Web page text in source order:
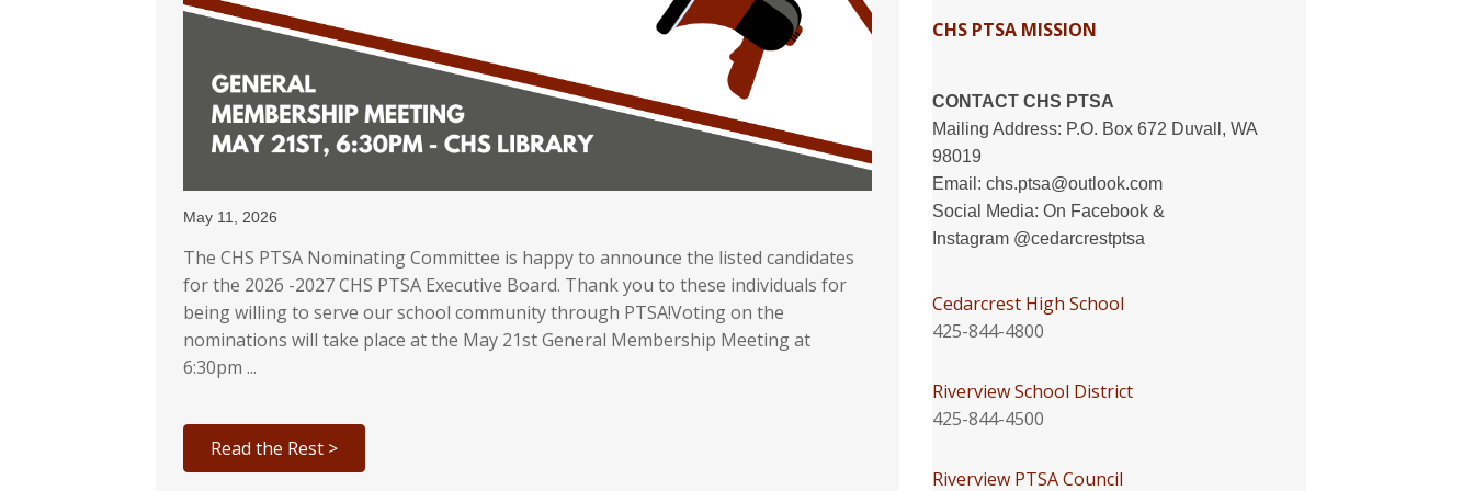
May 11, 2026
The CHS PTSA Nominating Committee is happy to announce the listed candidates
for the 2026 -2027 CHS PTSA Executive Board. Thank you to these individuals for
being willing to serve our school community through PTSA!Voting on the
nominations will take place at the May 21st General Membership Meeting at
6:30pm ...
Read the Rest >
CHS PTSA MISSION
CONTACT CHS PTSA
Mailing Address: P.O. Box 672 Duvall, WA
98019
Email:chs.ptsa@outlook.com
Social Media: On Facebook &
Instagram @cedarcrestptsa
Cedarcrest High School
425-844-4800
Riverview School District
425-844-4500
Riverview PTSA Council